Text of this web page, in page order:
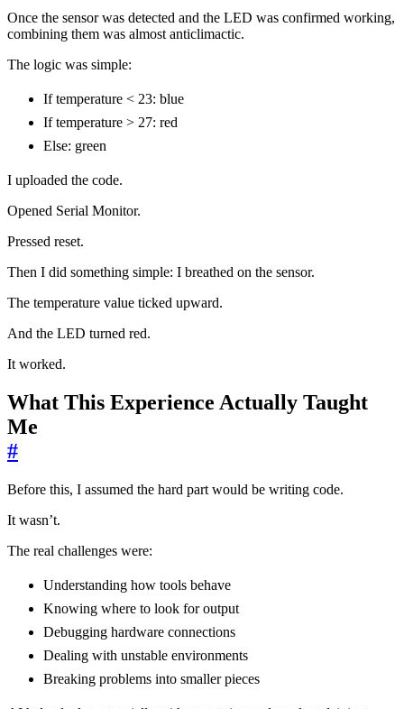
Once the sensor was detected and the LED was confirmed working,
combining them was almost anticlimactic.
The logic was simple:
If temperature < 23: blue
If temperature > 27: red
Else: green
I uploaded the code.
Opened Serial Monitor.
Pressed reset.
Then I did something simple: I breathed on the sensor.
The temperature value ticked upward.
And the LED turned red.
It worked.
What This Experience Actually Taught
Me
#
Before this, I assumed the hard part would be writing code.
It wasn’t.
The real challenges were:
Understanding how tools behave
Knowing where to look for output
Debugging hardware connections
Dealing with unstable environments
Breaking problems into smaller pieces